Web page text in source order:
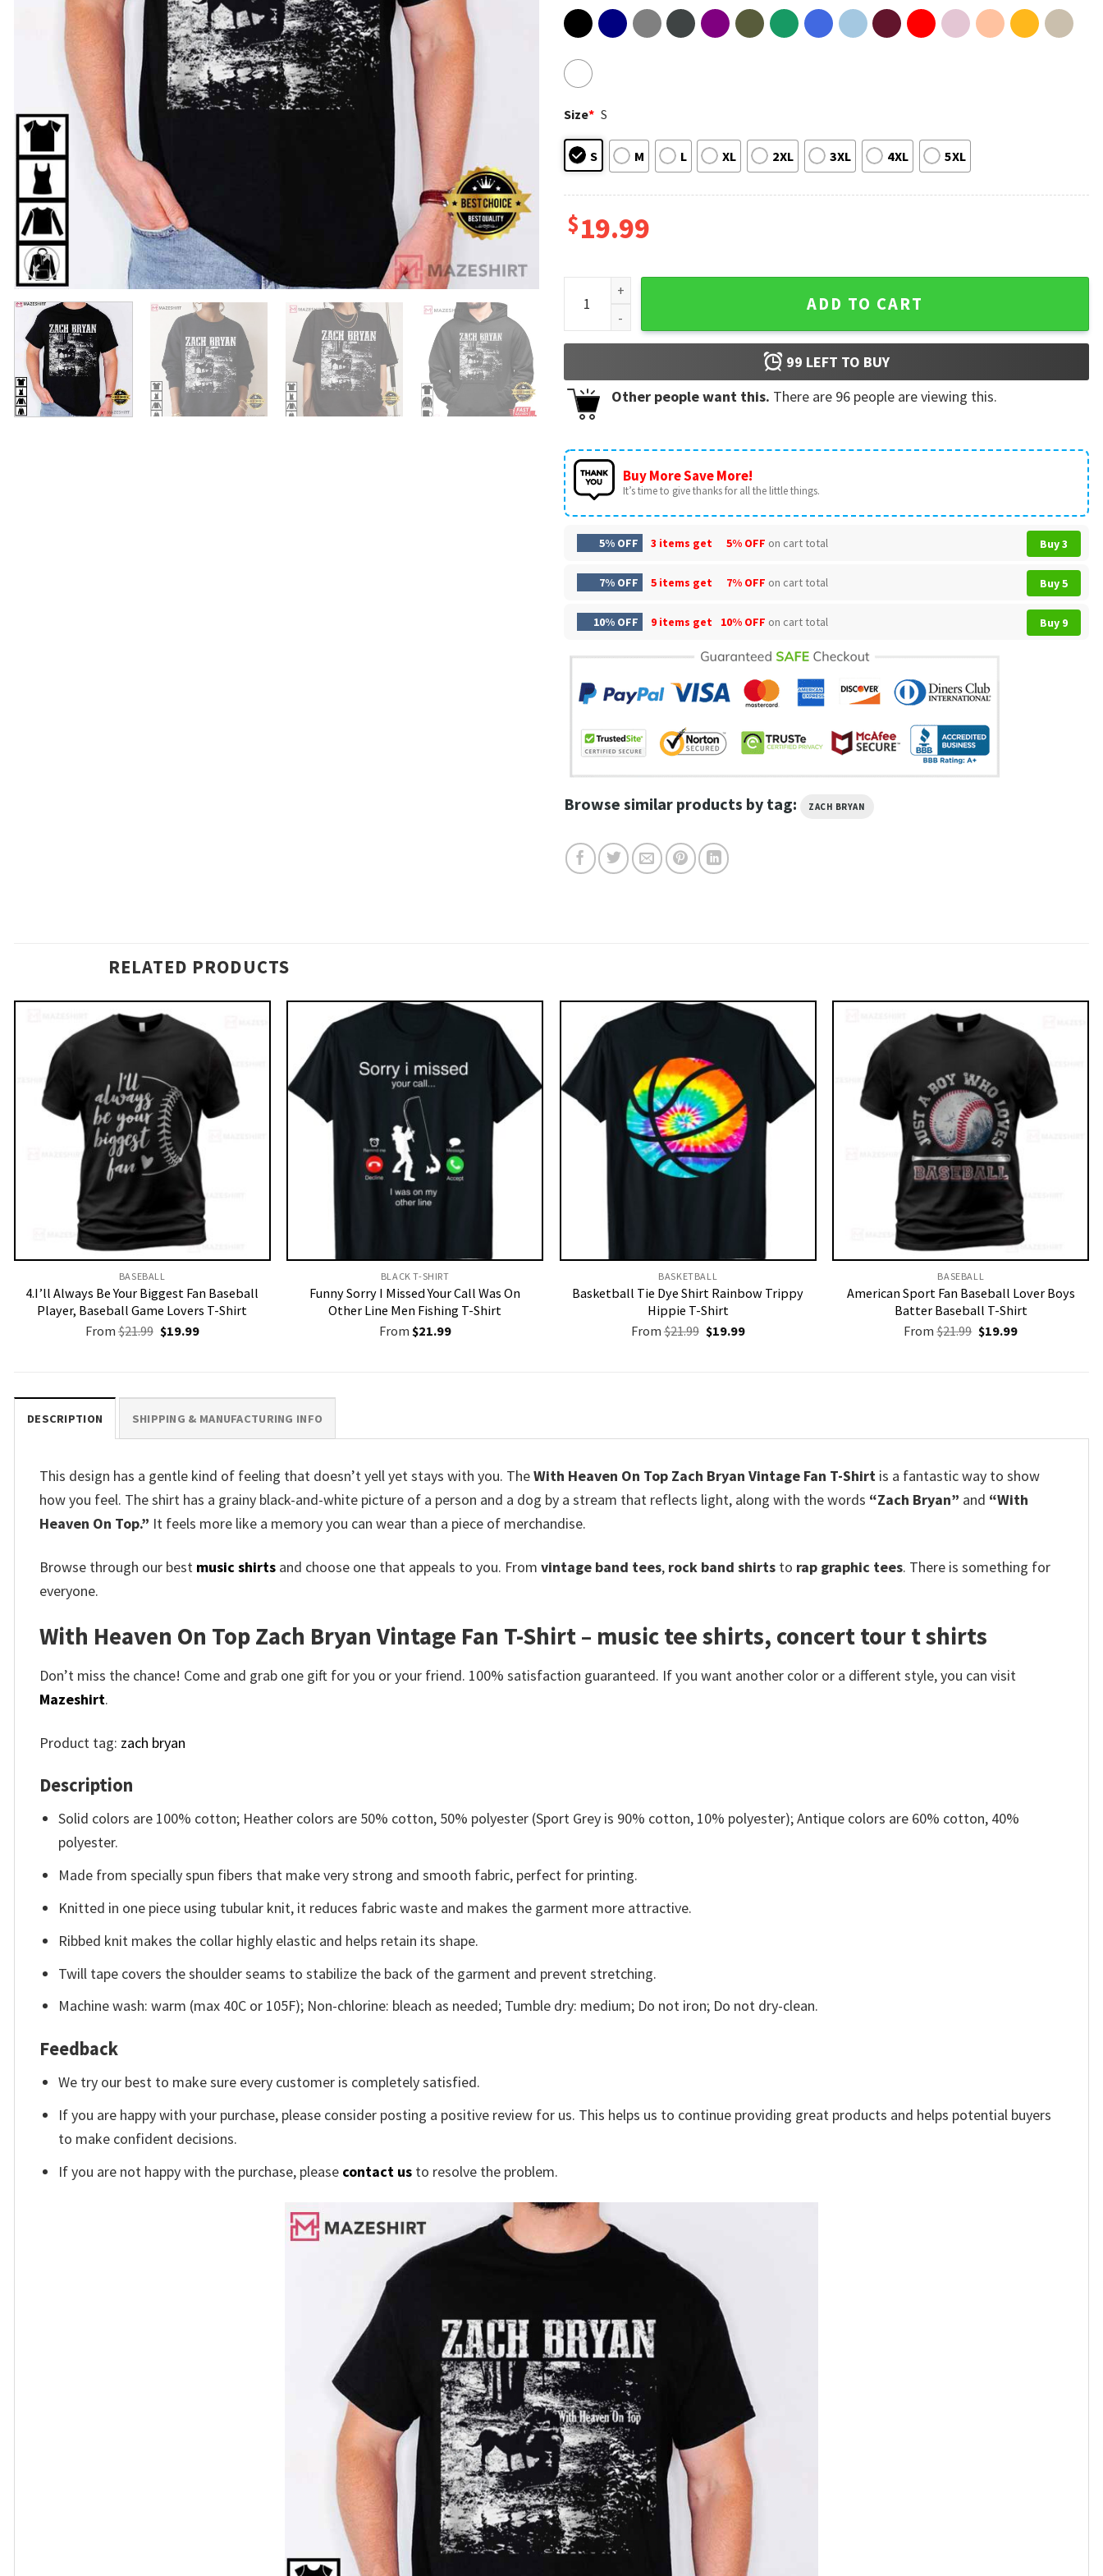
Size* S
S M L XL 2XL 3XL 4XL 5XL
$19.99
With Heaven On Top Zach Bryan Vintage Fan T-Shirt quantity
ADD TO CART
99 LEFT TO BUY
Other people want this. There are 96 people are viewing this.
Buy More Save More!
It’s time to give thanks for all the little things.
5% OFF 3 items get 5% OFF on cart total Buy 3
7% OFF 5 items get 7% OFF on cart total Buy 5
10% OFF 9 items get 10% OFF on cart total Buy 9
Browse similar products by tag: ZACH BRYAN
RELATED PRODUCTS
BASEBALL
4.I’ll Always Be Your Biggest Fan Baseball
Player, Baseball Game Lovers T-Shirt
From $21.99 Original
price
$19.99Current
BLACK T-SHIRT
Funny Sorry I Missed Your Call Was On
Other Line Men Fishing T-Shirt
From $21.99
BASKETBALL
Basketball Tie Dye Shirt Rainbow Trippy
Hippie T-Shirt
From $21.99 Original
price
$19.99Current
BASEBALL
American Sport Fan Baseball Lover Boys
Batter Baseball T-Shirt
From$21.99 Original
price
$19.99Current
DESCRIPTION SHIPPING & MANUFACTURING INFO
This design has a gentle kind of feeling that doesn’t yell yet stays with you. TheWith Heaven On Top Zach Bryan Vintage Fan T-Shirt is a fantastic way to show
how you feel. The shirt has a grainy black-and-white picture of a person and a dog by a stream that reflects light, along with the words “Zach Bryan” and “With
Heaven On Top.” It feels more like a memory you can wear than a piece of merchandise.
Browse through our best music shirts and choose one that appeals to you. From vintage band tees, rock band shirts to rap graphic tees. There is something for
everyone.
With Heaven On Top Zach Bryan Vintage Fan T-Shirt – music tee shirts, concert tour t shirts
Don’t miss the chance! Come and grab one gift for you or your friend. 100% satisfaction guaranteed. If you want another color or a different style, you can visit
Mazeshirt.
Product tag: zach bryan
Description
Solid colors are 100% cotton; Heather colors are 50% cotton, 50% polyester (Sport Grey is 90% cotton, 10% polyester); Antique colors are 60% cotton, 40%
polyester.
Made from specially spun fibers that make very strong and smooth fabric, perfect for printing.
Knitted in one piece using tubular knit, it reduces fabric waste and makes the garment more attractive.
Ribbed knit makes the collar highly elastic and helps retain its shape.
Twill tape covers the shoulder seams to stabilize the back of the garment and prevent stretching.
Machine wash: warm (max 40C or 105F); Non-chlorine: bleach as needed; Tumble dry: medium; Do not iron; Do not dry-clean.
Feedback
We try our best to make sure every customer is completely satisfied.
If you are happy with your purchase, please consider posting a positive review for us. This helps us to continue providing great products and helps potential buyers
to make confident decisions.
If you are not happy with the purchase, please contact us to resolve the problem.